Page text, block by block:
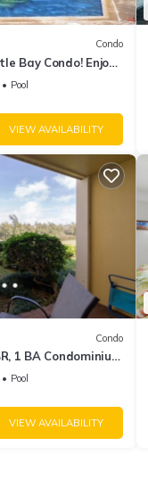
Condo
Bay Condo! Enjoy
To Offer!
Pool
VIEW AVAILABILITY
Condo
1 BA Condominium
Pool
VIEW AVAILABILITY